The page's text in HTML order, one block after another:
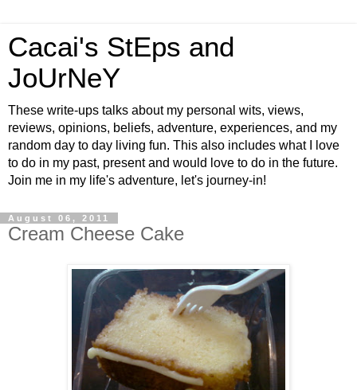
Cacai's StEps and
JoUrNeY
These write-ups talks about my personal wits, views,
reviews, opinions, beliefs, adventure, experiences, and my
random day to day living fun. This also includes what I love
to do in my past, present and would love to do in the future.
Join me in my life's adventure, let's journey-in!
August 06, 2011
Cream Cheese Cake